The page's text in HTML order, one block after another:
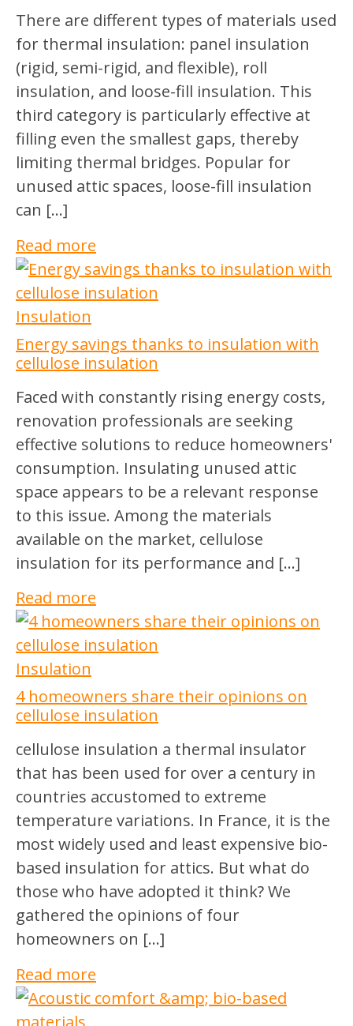
There are different types of materials used
for thermal insulation: panel insulation
(rigid, semi-rigid, and flexible), roll
insulation, and loose-fill insulation. This
third category is particularly effective at
filling even the smallest gaps, thereby
limiting thermal bridges. Popular for
unused attic spaces, loose-fill insulation
can […]
Read more
Insulation
Energy savings thanks to insulation with
cellulose insulation
Faced with constantly rising energy costs,
renovation professionals are seeking
effective solutions to reduce homeowners'
consumption. Insulating unused attic
space appears to be a relevant response
to this issue. Among the materials
available on the market, cellulose
insulation for its performance and […]
Read more
Insulation
4 homeowners share their opinions on
cellulose insulation
cellulose insulation a thermal insulator
that has been used for over a century in
countries accustomed to extreme
temperature variations. In France, it is the
most widely used and least expensive bio-
based insulation for attics. But what do
those who have adopted it think? We
gathered the opinions of four
homeowners on […]
Read more